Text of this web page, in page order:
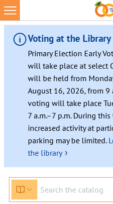
Voting at the Library
Primary Election Early
will take place at select
will be held from
August 16, 2026, from 9
voting will take place
7 a.m.–7 p.m. During
increased activity at
parking may be limited.
the library ›